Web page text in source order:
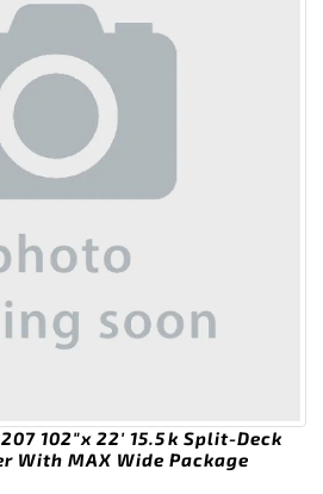
102″x 22′ 15.5k Split-Deck
With MAX Wide Package